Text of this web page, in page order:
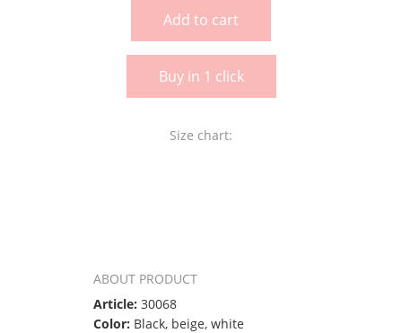
Add to cart
Buy in 1 click
Size chart:
ABOUT PRODUCT
Article: 30068
Color: Black, beige, white